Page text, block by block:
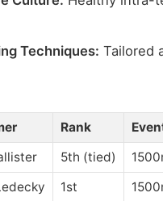
Techniques: Tailored
Rank
5th (tied)
1st